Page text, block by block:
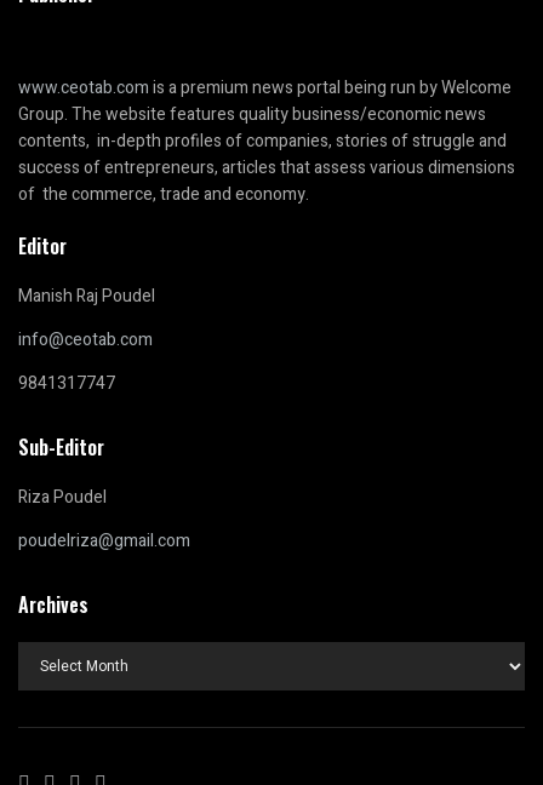
www.ceotab.comis a premium news portal being run by Welcome
Group. The website features quality business/economic news
contents, in-depth profiles of companies, stories of struggle and
success of entrepreneurs, articles that assess various dimensions
of the commerce, trade and economy.
Editor
Manish Raj Poudel
info@ceotab.com
9841317747
Sub-Editor
Riza Poudel
poudelriza@gmail.com
Archives
Archives